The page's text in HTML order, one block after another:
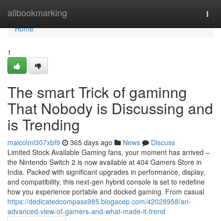
allbookmarking
Home
Home
1
The smart Trick of gaminng
That Nobody is Discussing and
is Trending
malcolml307xbf9 365 days ago News
Discuss
Limited Stock Available Gaming fans, your moment has arrived –
the Nintendo Switch 2 is now available at 404 Gamers Store in
India. Packed with significant upgrades in performance, display,
and compatibility, this next-gen hybrid console is set to redefine
how you experience portable and docked gaming. From casual
https://dedicatedcompass985.blogacep.com/42028958/an-
advanced-view-of-gamers-and-what-made-it-trend